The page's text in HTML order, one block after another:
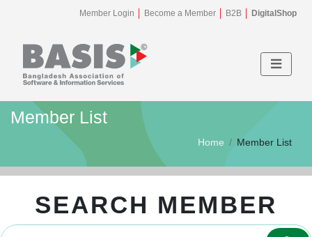
Member Login Become a Member B2B DigitalShop
Member List
Home Member List
SEARCH MEMBER